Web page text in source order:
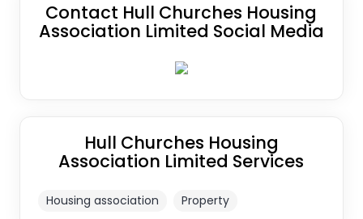
Contact Hull Churches Housing
Association Limited Social Media
Hull Churches Housing
Association Limited Services
Housing association Property